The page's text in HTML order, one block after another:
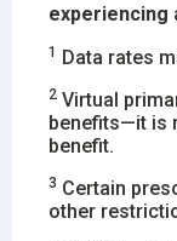
experiencing
1 Data rates
2 Virtual
benefits—it is
benefit.
3 Certain
other